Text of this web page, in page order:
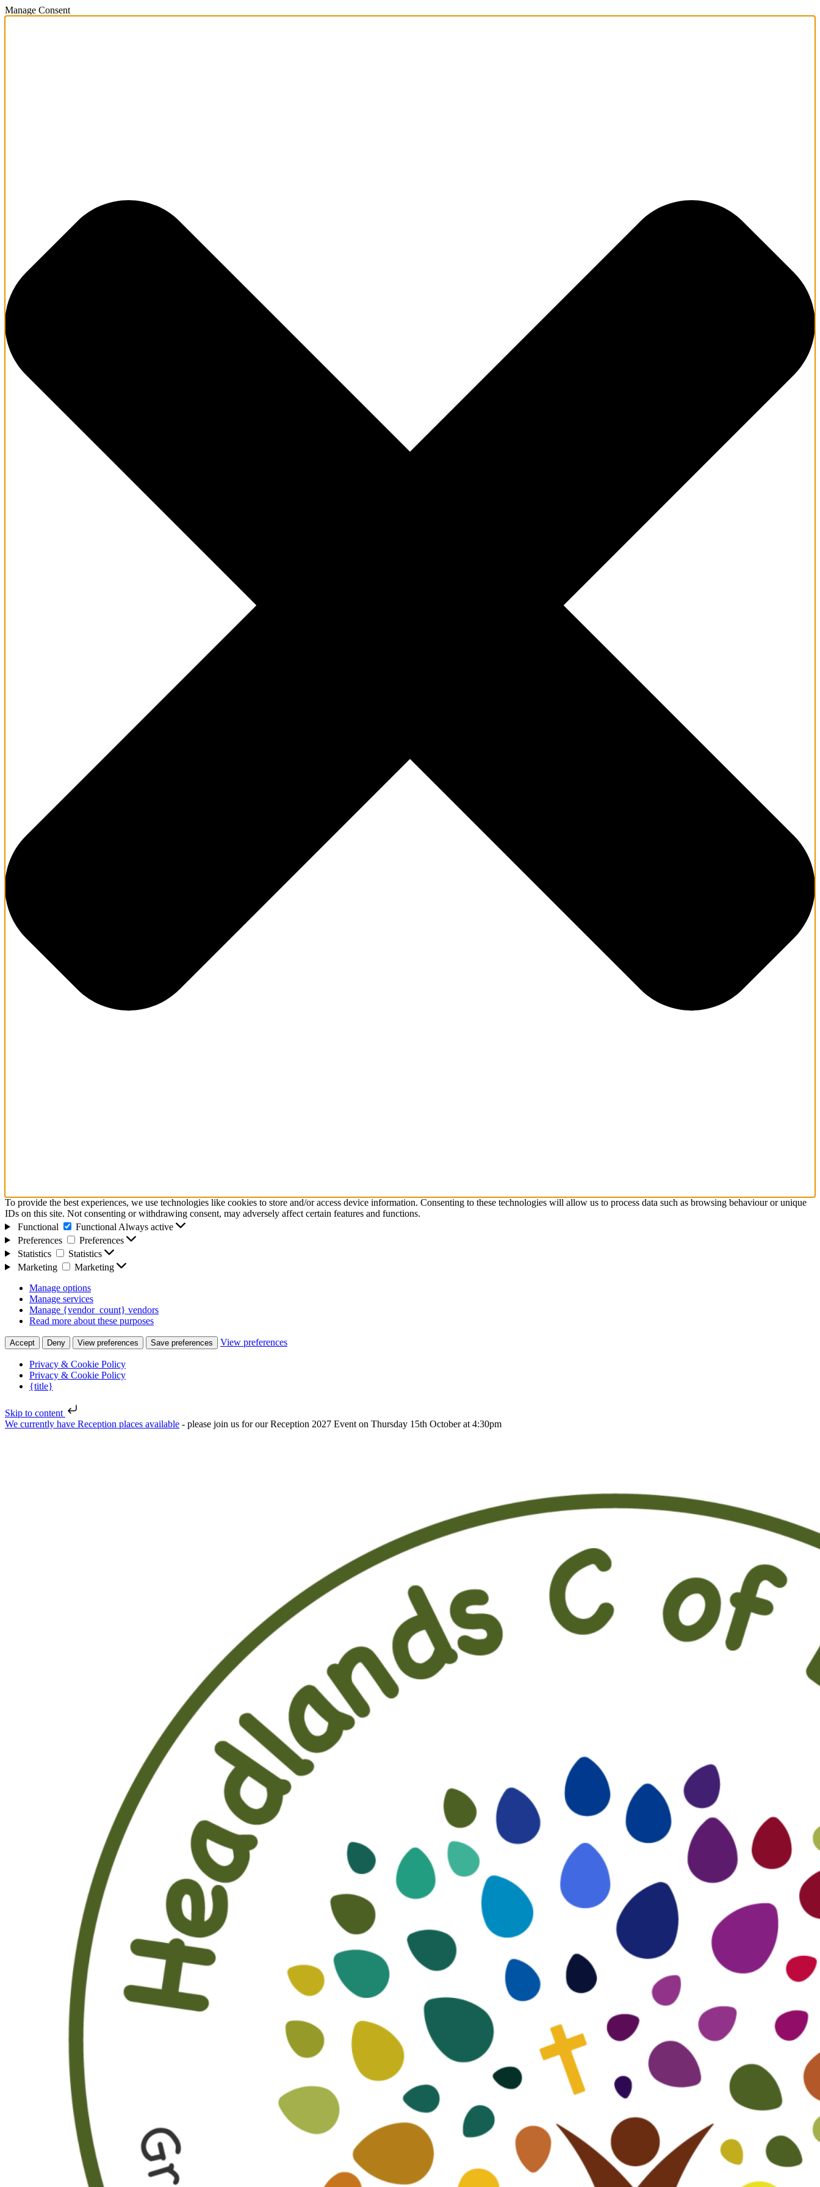
Manage Consent
To provide the best experiences, we use technologies like cookies to store and/or access device information. Consenting to these technologies will allow us to process data such as browsing behaviour or unique
IDs on this site. Not consenting or withdrawing consent, may adversely affect certain features and functions.
Functional
Functional Always active
Preferences
Preferences
Statistics
Statistics
Marketing
Marketing
Manage options
Manage services
Manage {vendor_count} vendors
Read more about these purposes
Accept Deny View preferences Save preferences View preferences
Privacy & Cookie Policy
Privacy & Cookie Policy
{title}
Skip to content
We currently have Reception places available - please join us for our Reception 2027 Event on Thursday 15th October at 4:30pm